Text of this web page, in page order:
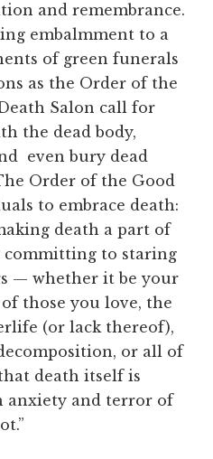
and remembrance.
embalmment to a
of green funerals
as the Order of the
Salon call for
the dead body,
even bury dead
Order of the Good
to embrace death:
death a part of
committing to staring
— whether it be your
those you love, the
(or lack thereof),
or all of
death itself is
anxiety and terror of